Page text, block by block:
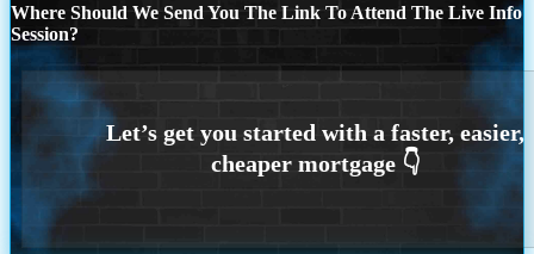
Where Should We Send You The Link To Attend The Live Info
Session?